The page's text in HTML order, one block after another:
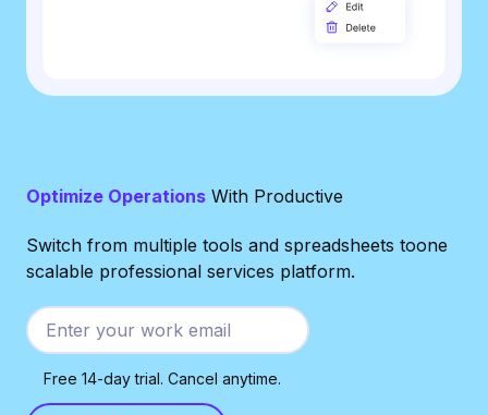
Optimize Operations With Productive
Switch from multiple tools and spreadsheets toone
scalable professional services platform.
Free 14-day trial. Cancel anytime.